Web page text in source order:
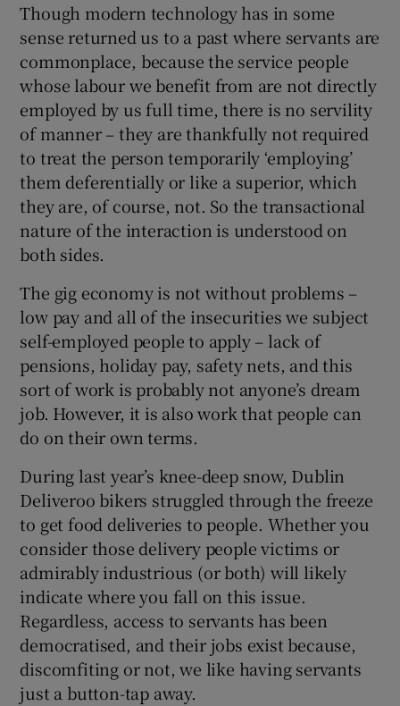
Though modern technology has in some
sense returned us to a past where servants are
commonplace, because the service people
whose labour we benefit from are not directly
employed by us full time, there is no servility
of manner – they are thankfully not required
to treat the person temporarily ‘employing’
them deferentially or like a superior, which
they are, of course, not. So the transactional
nature of the interaction is understood on
both sides.
The gig economy is not without problems –
low pay and all of the insecurities we subject
self-employed people to apply – lack of
pensions, holiday pay, safety nets, and this
sort of work is probably not anyone’s dream
job. However, it is also work that people can
do on their own terms.
During last year’s knee-deep snow, Dublin
Deliveroo bikers struggled through the freeze
to get food deliveries to people. Whether you
consider those delivery people victims or
admirably industrious (or both) will likely
indicate where you fall on this issue.
Regardless, access to servants has been
democratised, and their jobs exist because,
discomfiting or not, we like having servants
just a button-tap away.